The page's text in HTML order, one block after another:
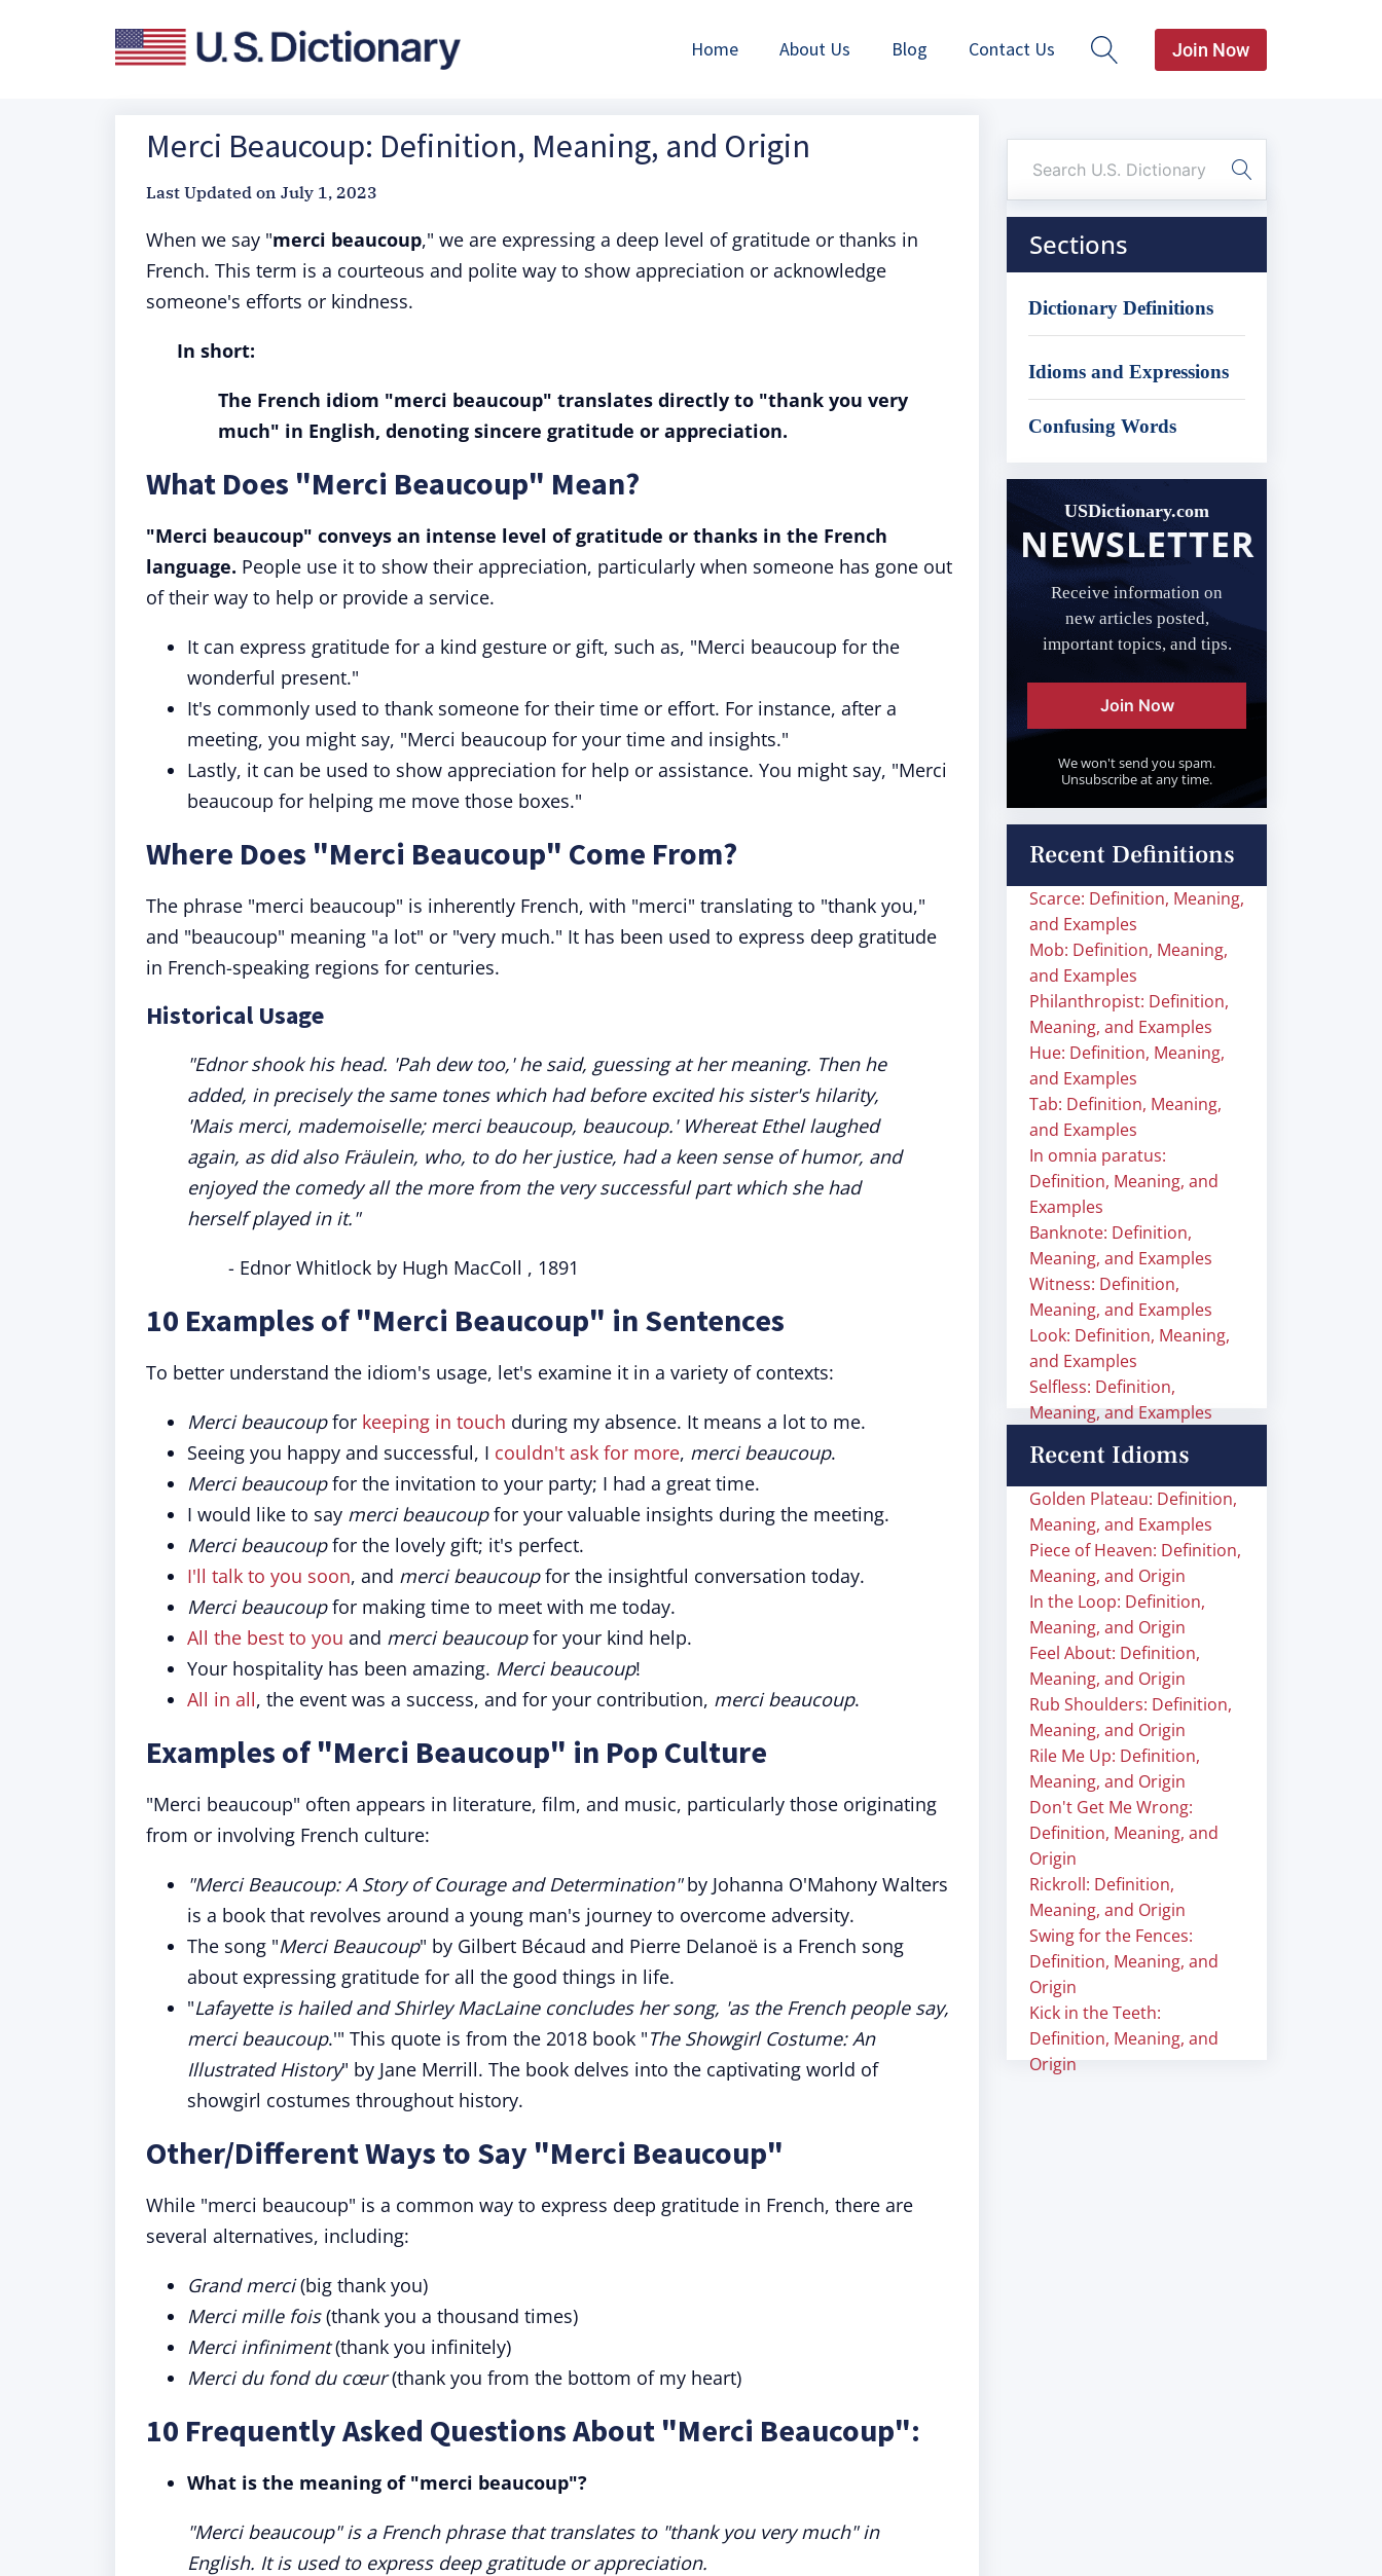
Home About Us Blog Contact Us Join Now
Merci Beaucoup: Definition, Meaning, and Origin
Last Updated on July 1, 2023
When we say "merci beaucoup," we are expressing a deep level of gratitude or thanks in
French. This term is a courteous and polite way to show appreciation or acknowledge
someone's efforts or kindness.
In short:
The French idiom "merci beaucoup" translates directly to "thank you very
much" in English, denoting sincere gratitude or appreciation.
What Does "Merci Beaucoup" Mean?
"Merci beaucoup" conveys an intense level of gratitude or thanks in the French
language. People use it to show their appreciation, particularly when someone has gone out
of their way to help or provide a service.
It can express gratitude for a kind gesture or gift, such as, "Merci beaucoup for the
wonderful present."
It's commonly used to thank someone for their time or effort. For instance, after a
meeting, you might say, "Merci beaucoup for your time and insights."
Lastly, it can be used to show appreciation for help or assistance. You might say, "Merci
beaucoup for helping me move those boxes."
Where Does "Merci Beaucoup" Come From?
The phrase "merci beaucoup" is inherently French, with "merci" translating to "thank you,"
and "beaucoup" meaning "a lot" or "very much." It has been used to express deep gratitude
in French-speaking regions for centuries.
Historical Usage
"Ednor shook his head. 'Pah dew too,' he said, guessing at her meaning. Then he
added, in precisely the same tones which had before excited his sister's hilarity,
'Mais merci, mademoiselle; merci beaucoup, beaucoup.' Whereat Ethel laughed
again, as did also Fräulein, who, to do her justice, had a keen sense of humor, and
enjoyed the comedy all the more from the very successful part which she had
herself played in it."
- Ednor Whitlock by Hugh MacColl , 1891
10 Examples of "Merci Beaucoup" in Sentences
To better understand the idiom's usage, let's examine it in a variety of contexts:
Merci beaucoupfor keeping in touch during my absence. It means a lot to me.
Seeing you happy and successful, I couldn't ask for more, merci beaucoup.
Merci beaucoupfor the invitation to your party; I had a great time.
I would like to say merci beaucoupfor your valuable insights during the meeting.
Merci beaucoupfor the lovely gift; it's perfect.
I'll talk to you soon, and merci beaucoupfor the insightful conversation today.
Merci beaucoupfor making time to meet with me today.
All the best to you and merci beaucoupfor your kind help.
Your hospitality has been amazing. Merci beaucoup!
All in all, the event was a success, and for your contribution, merci beaucoup.
Examples of "Merci Beaucoup" in Pop Culture
"Merci beaucoup" often appears in literature, film, and music, particularly those originating
from or involving French culture:
"Merci Beaucoup: A Story of Courage and Determination"by Johanna O'Mahony Walters
is a book that revolves around a young man's journey to overcome adversity.
The song "Merci Beaucoup" by Gilbert Bécaud and Pierre Delanoë is a French song
about expressing gratitude for all the good things in life.
"Lafayette is hailed and Shirley MacLaine concludes her song, 'as the French people say,
merci beaucoup.'" This quote is from the 2018 book "The Showgirl Costume: An
Illustrated History" by Jane Merrill. The book delves into the captivating world of
showgirl costumes throughout history.
Other/Different Ways to Say "Merci Beaucoup"
While "merci beaucoup" is a common way to express deep gratitude in French, there are
several alternatives, including:
Grand merci(big thank you)
Merci mille fois(thank you a thousand times)
Merci infiniment(thank you infinitely)
Merci du fond du cœur(thank you from the bottom of my heart)
10 Frequently Asked Questions About "Merci Beaucoup":
What is the meaning of "merci beaucoup"?
"Merci beaucoup" is a French phrase that translates to "thank you very much" in
English. It is used to express deep gratitude or appreciation.
Sections
Dictionary Definitions
Idioms and Expressions
Confusing Words
USDictionary.com
NEWSLETTER
Receive information on
new articles posted,
important topics, and tips.
Join Now
We won't send you spam.
Unsubscribe at any time.
Recent Definitions
Scarce: Definition, Meaning,
and Examples
Mob: Definition, Meaning,
and Examples
Philanthropist: Definition,
Meaning, and Examples
Hue: Definition, Meaning,
and Examples
Tab: Definition, Meaning,
and Examples
In omnia paratus:
Definition, Meaning, and
Examples
Banknote: Definition,
Meaning, and Examples
Witness: Definition,
Meaning, and Examples
Look: Definition, Meaning,
and Examples
Selfless: Definition,
Meaning, and Examples
Recent Idioms
Golden Plateau: Definition,
Meaning, and Examples
Piece of Heaven: Definition,
Meaning, and Origin
In the Loop: Definition,
Meaning, and Origin
Feel About: Definition,
Meaning, and Origin
Rub Shoulders: Definition,
Meaning, and Origin
Rile Me Up: Definition,
Meaning, and Origin
Don't Get Me Wrong:
Definition, Meaning, and
Origin
Rickroll: Definition,
Meaning, and Origin
Swing for the Fences:
Definition, Meaning, and
Origin
Kick in the Teeth:
Definition, Meaning, and
Origin